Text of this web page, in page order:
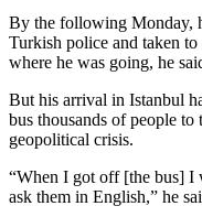
By the following Monday,
Turkish police and taken
where he was going, he
But his arrival in Istanbul
bus thousands of people
geopolitical crisis.
“When I got off [the bus] I
ask them in English,” he